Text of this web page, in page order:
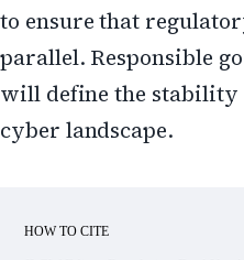
to ensure that
parallel. Responsible
will define the stability
cyber landscape.
HOW TO CITE